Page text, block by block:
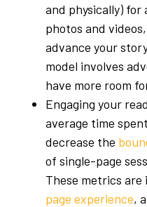
and physically) for
photos and
advance your
model involves
have more room
Engaging your
average time
decrease the
of single-page
These metrics
page experience,